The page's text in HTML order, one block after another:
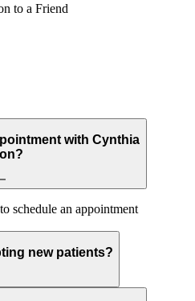
to a Friend
with Cynthia
to schedule an appointment
new patients?